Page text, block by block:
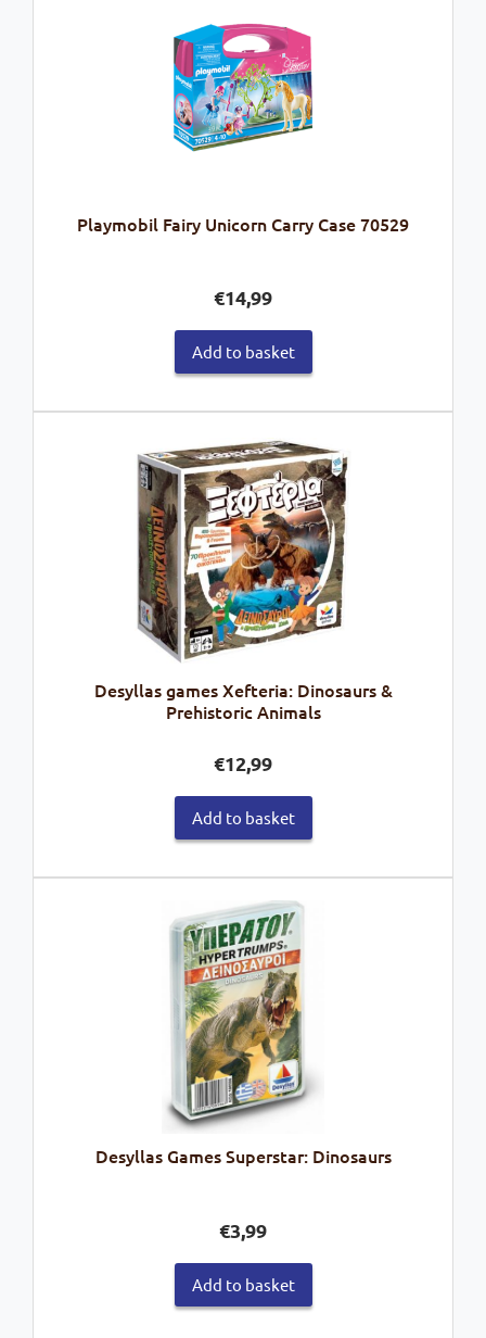
Playmobil Fairy Unicorn Carry Case 70529
€14,99
Add to basket
Desyllas games Xefteria: Dinosaurs &
Prehistoric Animals
€12,99
Add to basket
Desyllas Games Superstar: Dinosaurs
€3,99
Add to basket